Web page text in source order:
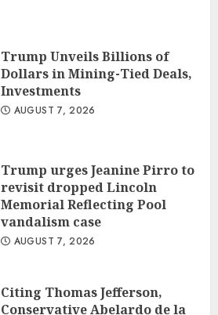
Trump Unveils Billions of
Dollars in Mining-Tied Deals,
Investments
AUGUST 7, 2026
Trump urges Jeanine Pirro to
revisit dropped Lincoln
Memorial Reflecting Pool
vandalism case
AUGUST 7, 2026
Citing Thomas Jefferson,
Conservative Abelardo de la